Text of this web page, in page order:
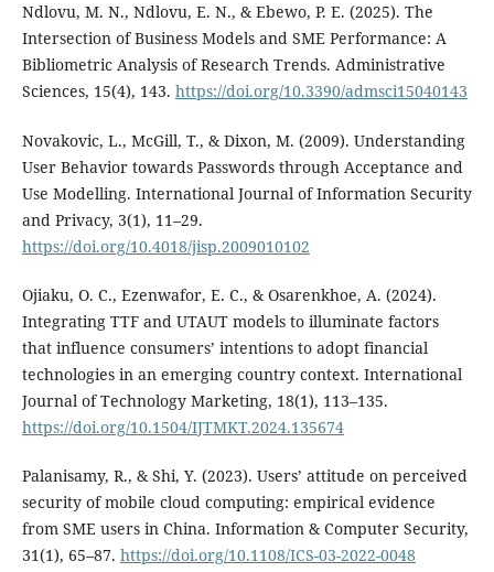
Ndlovu, M. N., Ndlovu, E. N., & Ebewo, P. E. (2025). The
Intersection of Business Models and SME Performance: A
Bibliometric Analysis of Research Trends. Administrative
Sciences, 15(4), 143. https://doi.org/10.3390/admsci15040143
Novakovic, L., McGill, T., & Dixon, M. (2009). Understanding
User Behavior towards Passwords through Acceptance and
Use Modelling. International Journal of Information Security
and Privacy, 3(1), 11–29.
https://doi.org/10.4018/jisp.2009010102
Ojiaku, O. C., Ezenwafor, E. C., & Osarenkhoe, A. (2024).
Integrating TTF and UTAUT models to illuminate factors
that influence consumers’ intentions to adopt financial
technologies in an emerging country context. International
Journal of Technology Marketing, 18(1), 113–135.
https://doi.org/10.1504/IJTMKT.2024.135674
Palanisamy, R., & Shi, Y. (2023). Users’ attitude on perceived
security of mobile cloud computing: empirical evidence
from SME users in China. Information & Computer Security,
31(1), 65–87. https://doi.org/10.1108/ICS-03-2022-0048